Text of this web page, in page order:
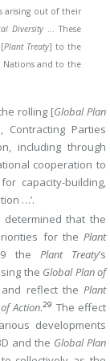
arising out of their
Diversity … These
Plant Treaty] to the
Nations and to the
rolling [Global Plan
Contracting Parties
including through
cooperation to
capacity-building,
…’.
determined that the
for thePlant
the Plant Treaty’s
the Global Plan of
reflect thePlant
Action.29 The effect
developments
and the Global Plan